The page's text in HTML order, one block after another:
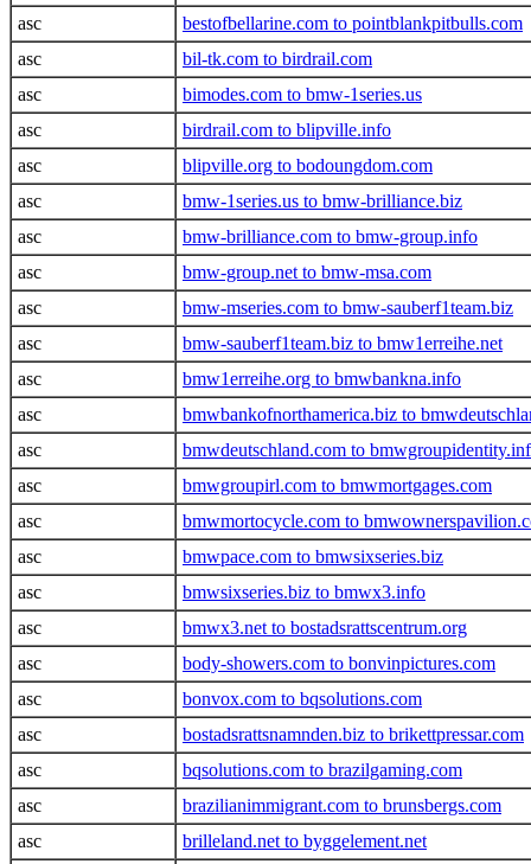
asc
bestofbellarine.com to pointblankpitbulls.com
asc
bil-tk.com to birdrail.com
asc
bimodes.com to bmw-1series.us
asc
birdrail.com to blipville.info
asc
blipville.org to bodoungdom.com
asc
bmw-1series.us to bmw-brilliance.biz
asc
bmw-brilliance.com to bmw-group.info
asc
bmw-group.net to bmw-msa.com
asc
bmw-mseries.com to bmw-sauberf1team.biz
asc
bmw-sauberf1team.biz to bmw1erreihe.net
asc
bmw1erreihe.org to bmwbankna.info
asc
bmwbankofnorthamerica.biz to
asc
bmwdeutschland.com to
asc
bmwgroupirl.com to bmwmortgages.com
asc
bmwmortocycle.com to
asc
bmwpace.com to bmwsixseries.biz
asc
bmwsixseries.biz to bmwx3.info
asc
bmwx3.net to bostadsrattscentrum.org
asc
body-showers.com to bonvinpictures.com
asc
bonvox.com to bqsolutions.com
asc
bostadsrattsnamnden.biz to brikettpressar.com
asc
bqsolutions.com to brazilgaming.com
asc
brazilianimmigrant.com to brunsbergs.com
asc
brilleland.net to byggelement.net